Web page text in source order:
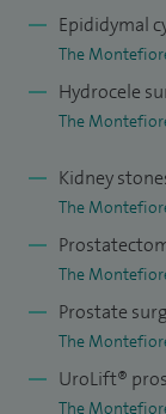
Sussex, and am
I have
international
Epididymal
The
Hydrocele
The
Kidney
The
The
Prostate
The
UroLift®
The